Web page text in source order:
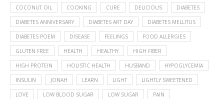
COCONUT OIL COOKING CURE DELICIOUS DIABETES
DIABETES ANNIVERSARY DIABETES ART DAY DIABETES MELLITUS
DIABETES POEM DISEASE FEELINGS FOOD ALLERGIES
GLUTEN FREE HEALTH HEALTHY HIGH FIBER
HIGH PROTEIN HOLISTIC HEALTH HUSBAND HYPOGLYCEMIA
INSULIN JONAH LEARN LIGHT LIGHTLY SWEETENED
LOVE LOW BLOOD SUGAR LOW SUGAR PAIN